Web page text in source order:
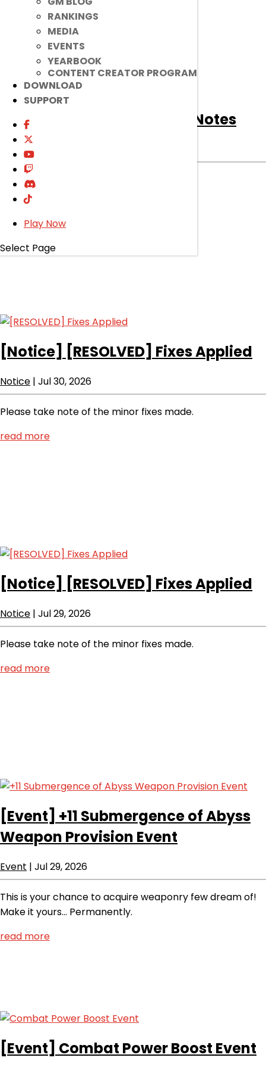
RANKINGS
MEDIA
EVENTS
YEARBOOK
CONTENT CREATOR PROGRAM
DOWNLOAD
SUPPORT
Play Now
Select Page
[Notice] August 5th Patch Notes
Notice|
Read on to find out about bug fixes, game
improvements, changes, and more!
read more
[Notice] [RESOLVED] Fixes Applied
Notice | Jul 30, 2026
Please take note of the minor fixes made.
read more
[Notice] [RESOLVED] Fixes Applied
Notice | Jul 29, 2026
Please take note of the minor fixes made.
read more
[Event] +11 Submergence of Abyss
Weapon Provision Event
Event | Jul 29, 2026
This is your chance to acquire weaponry few dream of!
Make it yours… Permanently.
read more
[Event] Combat Power Boost Event